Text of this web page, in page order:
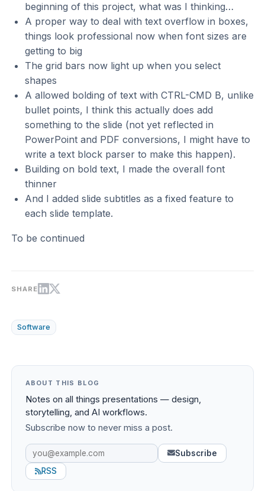
beginning of this project, what was I thinking…
A proper way to deal with text overflow in boxes,
things look professional now when font sizes are
getting to big
The grid bars now light up when you select
shapes
A allowed bolding of text with CTRL-CMD B, unlike
bullet points, I think this actually does add
something to the slide (not yet reflected in
PowerPoint and PDF conversions, I might have to
write a text block parser to make this happen).
Building on bold text, I made the overall font
thinner
And I added slide subtitles as a fixed feature to
each slide template.
To be continued
SHARE
Software
ABOUT THIS BLOG
Notes on all things presentations — design,
storytelling, and AI workflows.
Subscribe now to never miss a post.
Subscribe
RSS